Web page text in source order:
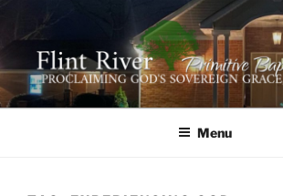
content
FLINT RIVER
BAPTIST CHURCH
641 Moontown Road, Brownsboro, Alabama
Menu